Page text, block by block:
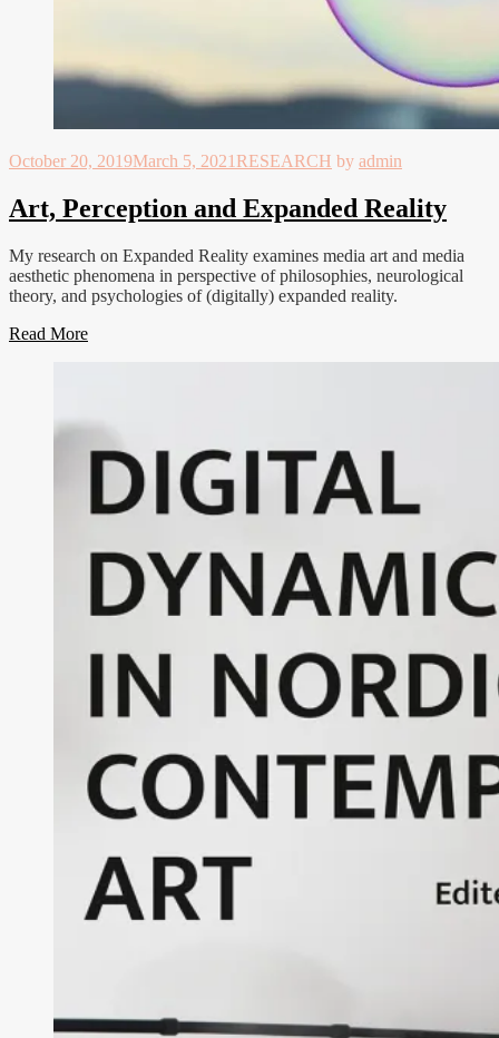
October 20, 2019March 5, 2021 RESEARCH by admin
Art, Perception and Expanded Reality
My research on Expanded Reality examines media art and media
aesthetic phenomena in perspective of philosophies, neurological
theory, and psychologies of (digitally) expanded reality.
Read More